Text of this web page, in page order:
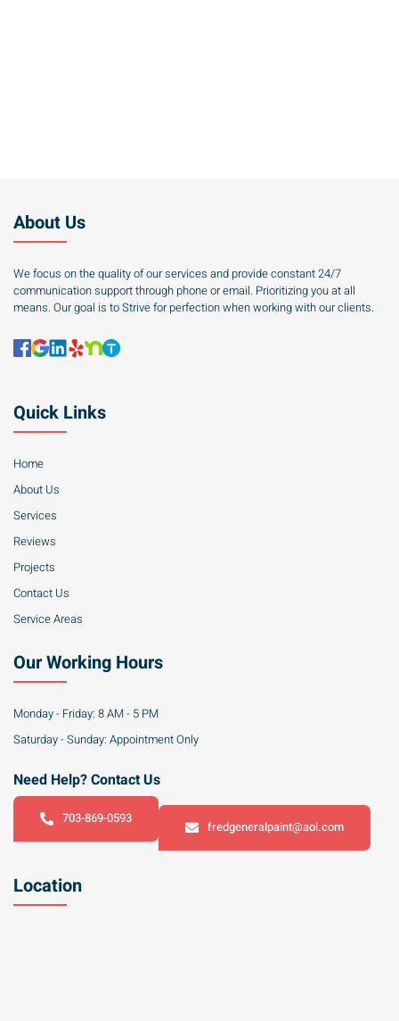
About Us
We focus on the quality of our services and provide constant 24/7
communication support through phone or email. Prioritizing you at all
means. Our goal is to Strive for perfection when working with our clients.
Quick Links
Home
About Us
Services
Reviews
Projects
Contact Us
Service Areas
Our Working Hours
Monday - Friday: 8 AM - 5 PM
Saturday - Sunday: Appointment Only
Need Help? Contact Us
703-869-0593
fredgeneralpaint@aol.com
Location